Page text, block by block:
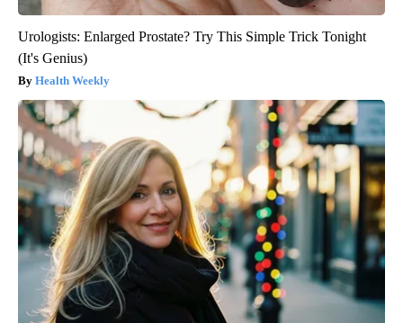
Urologists: Enlarged Prostate? Try This Simple Trick Tonight
(It's Genius)
Health Weekly